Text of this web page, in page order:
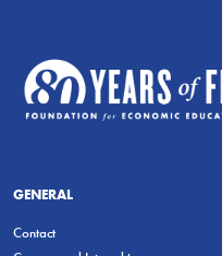
GENERAL
Contact